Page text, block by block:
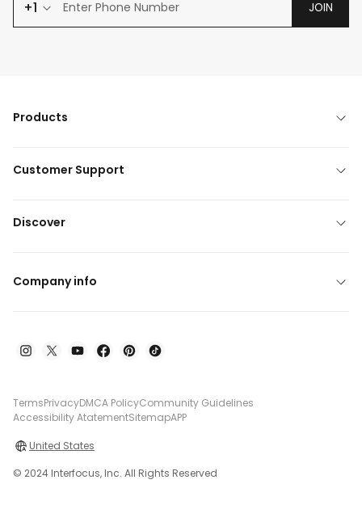
+1 JOIN
Products
Customer Support
Discover
Company info
TermsPrivacyDMCA PolicyCommunity Guidelines
Accessibility AtatementSitemapAPP
United States
© 2024 Interfocus, Inc. All Rights Reserved